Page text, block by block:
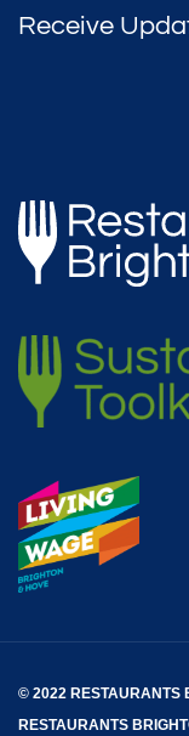
Receive
© 2022 RESTAURANTS
RESTAURANTS